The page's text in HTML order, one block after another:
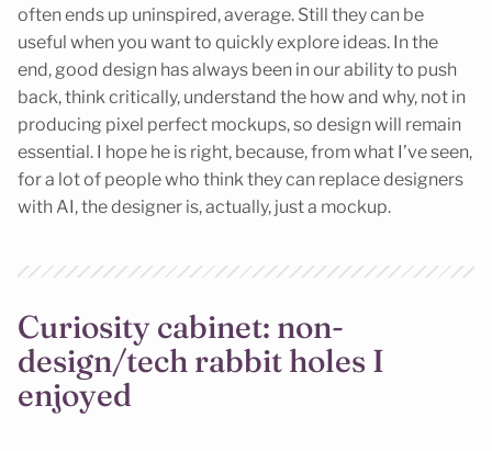
often ends up uninspired, average. Still they can be
useful when you want to quickly explore ideas. In the
end, good design has always been in our ability to push
back, think critically, understand the how and why, not in
producing pixel perfect mockups, so design will remain
essential. I hope he is right, because, from what I’ve seen,
for a lot of people who think they can replace designers
with AI, the designer is, actually, just a mockup.
Curiosity cabinet: non-
design/tech rabbit holes I
enjoyed